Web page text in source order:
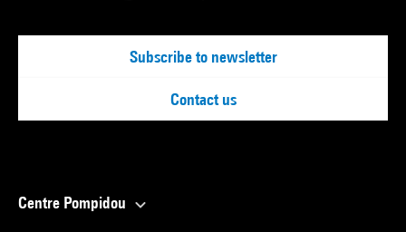
Subscribe to newsletter
Contact us
Centre Pompidou